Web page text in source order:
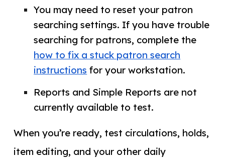
You may need to reset your patron
searching settings. If you have trouble
searching for patrons, complete the
how to fix a stuck patron search
instructions for your workstation.
Reports and Simple Reports are not
currently available to test.
When you’re ready, test circulations, holds,
item editing, and your other daily